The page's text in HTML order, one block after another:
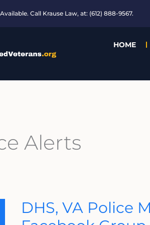
Call Krause Law, at: (612) 888-9567.
HOME
Alerts
DHS, VA Police
DHS,
VA